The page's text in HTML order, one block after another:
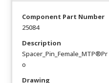
Component Part Number
25084
Description
Spacer_Pin_Female_MTP®Pr
o
Drawing